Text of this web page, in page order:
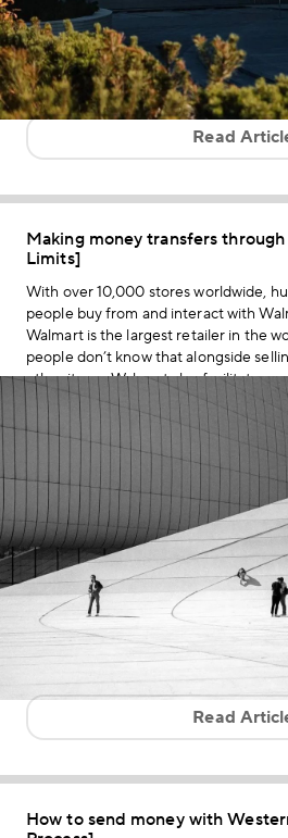
Read
Making money transfers
Limits]
With over 10,000 stores worldwide,
people buy from and interact with
Walmart is the largest retailer in the
people don’t know that alongside
other items, Walmart also facilitates
Read
How to send money with